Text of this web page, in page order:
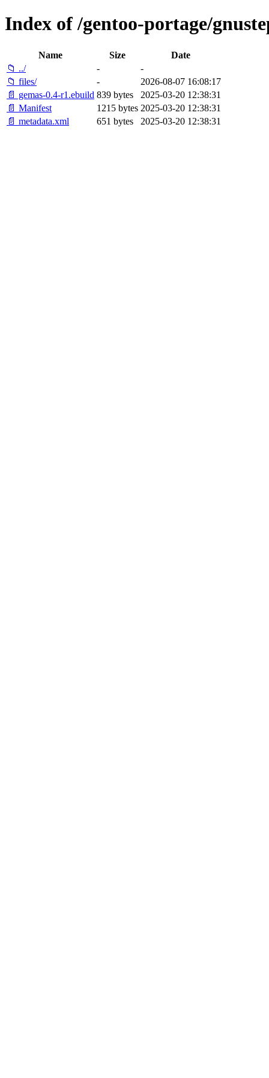
Index of /gentoo-portage/
Name Size
Date
📁 ../
-
-
📁 files/
-
2026-08-07 16:08:17
📄 gemas-0.4-r1.ebuild 839 bytes
2025-03-20 12:38:31
📄 Manifest
1215 bytes 2025-03-20 12:38:31
📄 metadata.xml
651 bytes 2025-03-20 12:38:31